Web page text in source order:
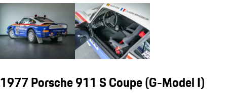
1977 Porsche 911 S Coupe(G-Model I)